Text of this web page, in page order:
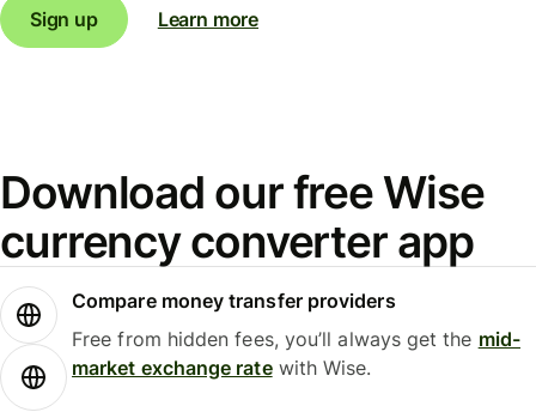
Sign up Learn more
Download our free Wise
currency converter app
Compare money transfer providers
Free from hidden fees, you’ll always get the mid-
market exchange ratewith Wise.